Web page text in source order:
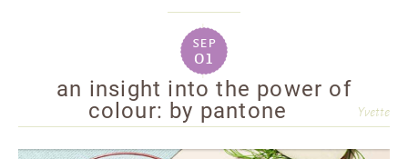
sep
01
an insight into the power of
colour: by pantone
Yvette